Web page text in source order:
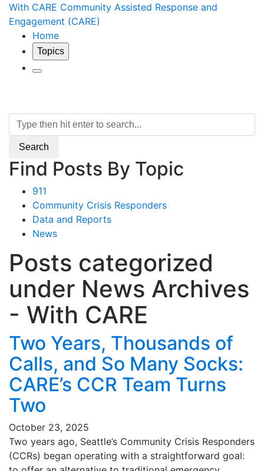
With CARE Community Assisted Response and
Engagement (CARE)
Home
Topics
Search
Search
Find Posts By Topic
911
Community Crisis Responders
Data and Reports
News
Posts categorized
under News Archives
- With CARE
Two Years, Thousands of
Calls, and So Many Socks:
CARE’s CCR Team Turns
Two
October 23, 2025
Two years ago, Seattle’s Community Crisis Responders
(CCRs) began operating with a straightforward goal: